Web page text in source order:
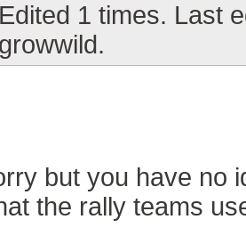
Edited 1 times. Last
growwild.
but you have no
the rally teams